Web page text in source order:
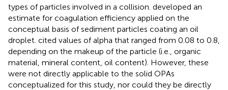
types of particles involved in a collision. developed an
estimate for coagulation efficiency applied on the
conceptual basis of sediment particles coating an oil
droplet. cited values of alpha that ranged from 0.08 to 0.8,
depending on the makeup of the particle (i.e., organic
material, mineral content, oil content). However, these
were not directly applicable to the solid OPAs
conceptualized for this study, nor could they be directly